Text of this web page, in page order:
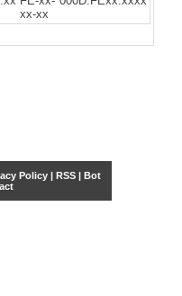
xx-xx
Policy| RSS| Bot